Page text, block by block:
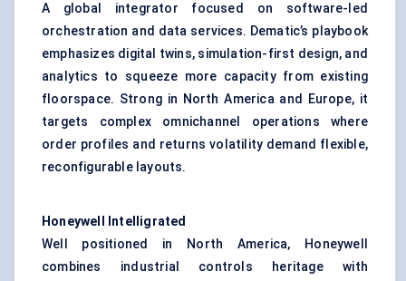
A global integrator focused on software-led
orchestration and data services. Dematic’s playbook
emphasizes digital twins, simulation-first design, and
analytics to squeeze more capacity from existing
floorspace. Strong in North America and Europe, it
targets complex omnichannel operations where
order profiles and returns volatility demand flexible,
reconfigurable layouts.
Honeywell
Intelligrated
Well positioned in North America, Honeywell
combines industrial controls heritage with